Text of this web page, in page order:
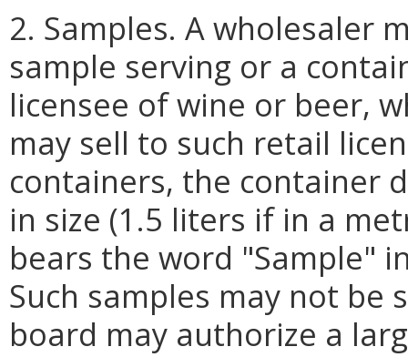
2. Samples. A wholesaler
sample serving or a
licensee of wine or beer,
may sell to such retail
containers, the container
in size (1.5 liters if in a
bears the word "Sample"
Such samples may not be
board may authorize a